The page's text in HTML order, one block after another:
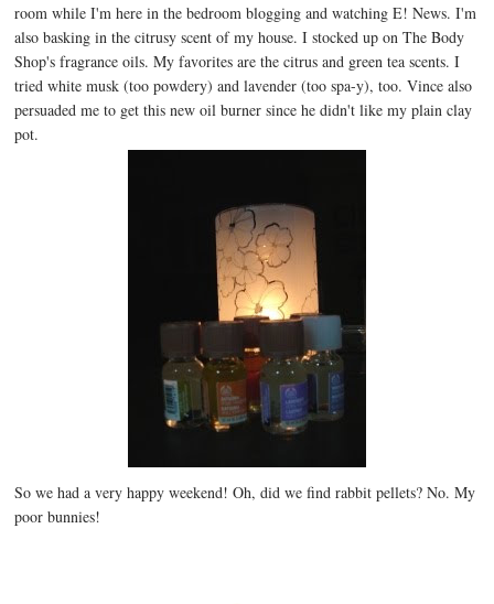
room while I'm here in the bedroom blogging and watching E! News. I'm
also basking in the citrusy scent of my house. I stocked up on The Body
Shop's fragrance oils. My favorites are the citrus and green tea scents. I
tried white musk (too powdery) and lavender (too spa-y), too. Vince also
persuaded me to get this new oil burner since he didn't like my plain clay
pot.
So we had a very happy weekend! Oh, did we find rabbit pellets? No. My
poor bunnies!